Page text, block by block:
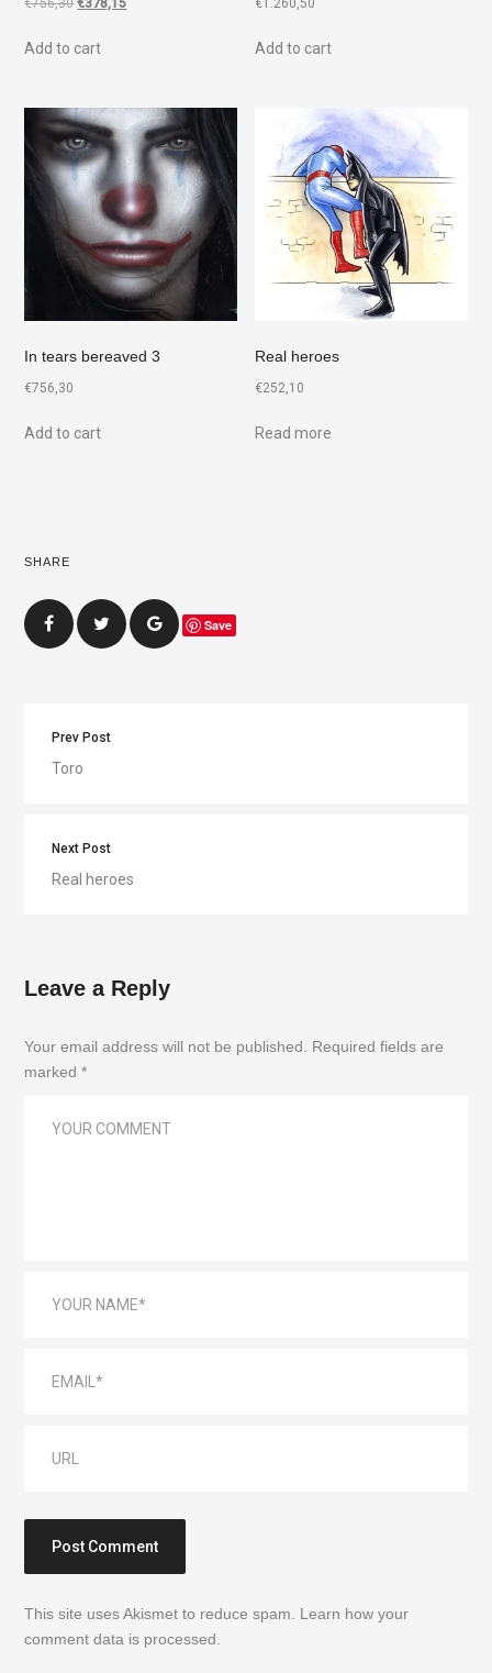
€756,30 €378,15
Add to cart
€ 1.260,50
Add to cart
In tears bereaved 3
€756,30
Add to cart
Real heroes
€252,10
Read more
SHARE
Save
Prev Post
Toro
Next Post
Real heroes
Leave a Reply
Your email address will not be published. Required fields are
marked *
This site uses Akismet to reduce spam. Learn how your
comment data is processed.